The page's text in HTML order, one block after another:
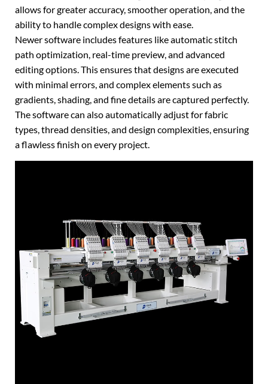
allows for greater accuracy, smoother operation, and the
ability to handle complex designs with ease.
Newer software includes features like automatic stitch
path optimization, real-time preview, and advanced
editing options. This ensures that designs are executed
with minimal errors, and complex elements such as
gradients, shading, and fine details are captured perfectly.
The software can also automatically adjust for fabric
types, thread densities, and design complexities, ensuring
a flawless finish on every project.